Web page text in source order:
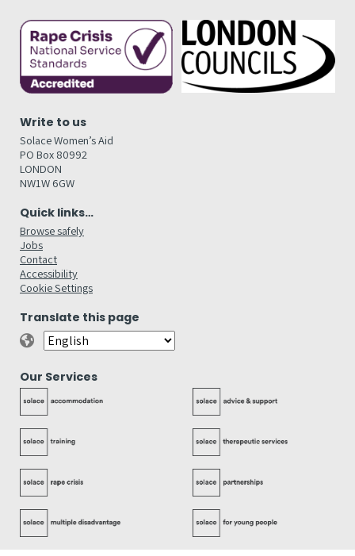
Write to us
Solace Women’s Aid
PO Box 80992
LONDON
NW1W 6GW
Quick links…
Browse safely
Jobs
Contact
Accessibility
Cookie Settings
Translate this page
Our Services